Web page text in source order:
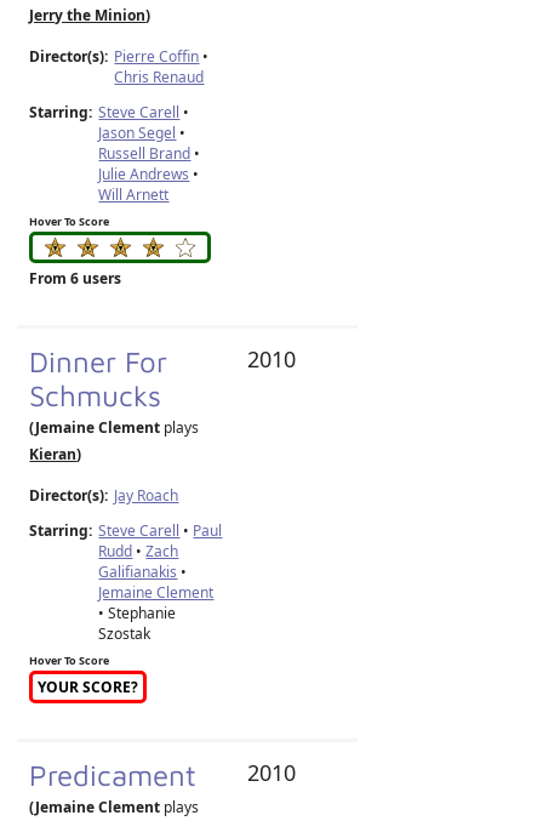
Jerry the Minion)
Director(s): Pierre Coffin •
Chris Renaud
Starring: Steve Carell •
Jason Segel •
Russell Brand •
Julie Andrews •
Will Arnett
Hover To Score
From 6 users
Dinner For
Schmucks
(Jemaine Clement plays
Kieran)
Director(s): Jay Roach
Starring: Steve Carell • Paul
Rudd •Zach
Galifianakis •
Jemaine Clement
• Stephanie
Szostak
Hover To Score
YOUR SCORE?
2010
Predicament
(Jemaine Clement plays
2010